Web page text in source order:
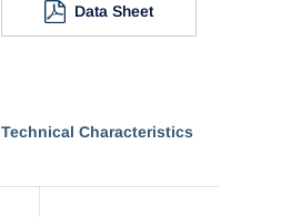
Data Sheet
Technical Characteristics